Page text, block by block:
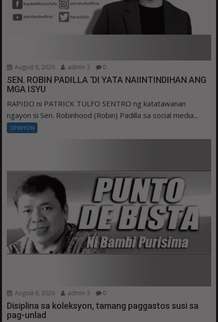
August 6, 2026 admin 3 0
SEN. ROBIN PADILLA ‘DI YATA NAIINTINDIHAN ANG
MGA ISYU
RAPIDO ni PATRICK TULFO SENTRO ng katatawanan
ngayon si Sen. Robinhood (Robin) Padilla sa social media...
OPINYON
August 6, 2026 admin 3 0
Disiplina sa koleksyon, tamang paggastos susi sa
pag-unlad